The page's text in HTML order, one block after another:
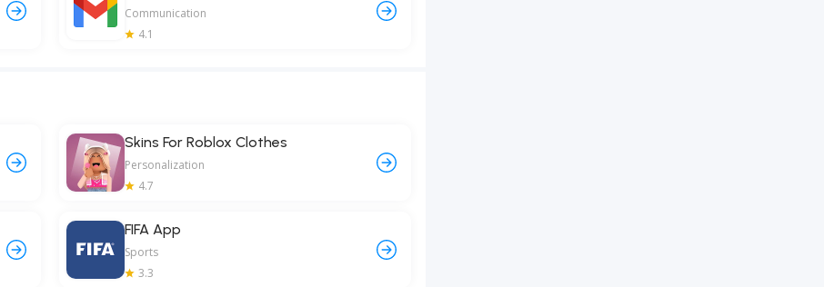
Communication
4.1
Skins For Roblox Clothes
Personalization
4.7
FIFA App
Sports
3.3